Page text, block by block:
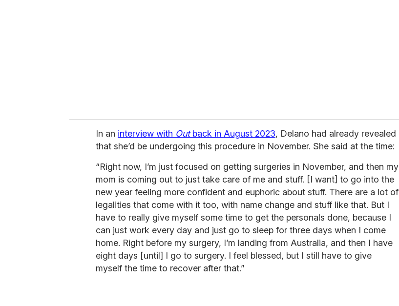
In an interview with Outback in August 2023, Delano had already revealed
that she’d be undergoing this procedure in November. She said at the time:
“Right now, I’m just focused on getting surgeries in November, and then my
mom is coming out to just take care of me and stuff. [I want] to go into the
new year feeling more confident and euphoric about stuff. There are a lot of
legalities that come with it too, with name change and stuff like that. But I
have to really give myself some time to get the personals done, because I
can just work every day and just go to sleep for three days when I come
home. Right before my surgery, I’m landing from Australia, and then I have
eight days [until] I go to surgery. I feel blessed, but I still have to give
myself the time to recover after that.”